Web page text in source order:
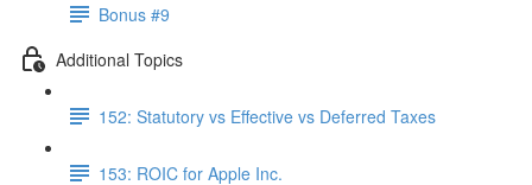
Bonus #9
Additional Topics
152: Statutory vs Effective vs Deferred Taxes
153: ROIC for Apple Inc.